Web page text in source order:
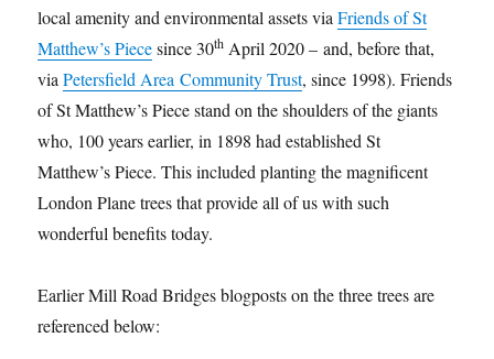
local amenity and environmental assets viaFriends of St
Matthew’s Piecesince 30th April 2020 – and, before that,
viaPetersfield Area Community Trust, since 1998). Friends
of St Matthew’s Piece stand on the shoulders of the giants
who, 100 years earlier, in 1898 had established St
Matthew’s Piece. This included planting the magnificent
London Plane trees that provide all of us with such
wonderful benefits today.
Earlier Mill Road Bridges blogposts on the three trees are
referenced below: